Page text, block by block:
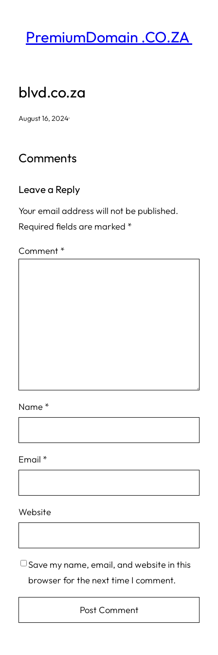
contentPremiumDomain .CO.ZA
blvd.co.za
August 16, 2024·
Comments
Leave a Reply
Your email address will not be published.
Required fields are marked *
Comment *
Name *
Email *
Website
Save my name, email, and website in this
browser for the next time I comment.